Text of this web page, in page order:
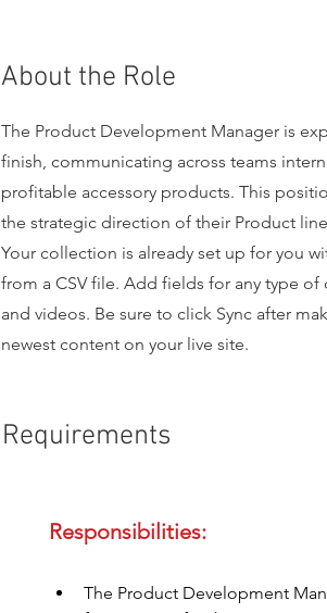
About the Role
The Product Development Manager is
finish, communicating across teams
profitable accessory products. This
the strategic direction of their Product
Your collection is already set up for you
from a CSV file. Add fields for any type
and videos. Be sure to click Sync after
newest content on your live site.
Requirements
The Product Development